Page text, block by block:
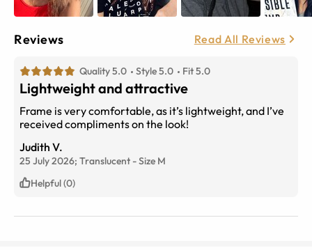
Reviews Read All Reviews
Quality 5.0 Style 5.0 Fit 5.0
Lightweight and attractive
Frame is very comfortable, as it’s lightweight, and I’ve
received compliments on the look!
Judith V.
25 July 2026; Translucent -Size M
Helpful (0)